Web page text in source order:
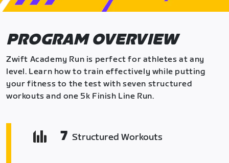
PROGRAM OVERVIEW
Zwift Academy Run is perfect for athletes at any
level. Learn how to train effectively while putting
your fitness to the test with seven structured
workouts and one 5k Finish Line Run.
7 Structured Workouts